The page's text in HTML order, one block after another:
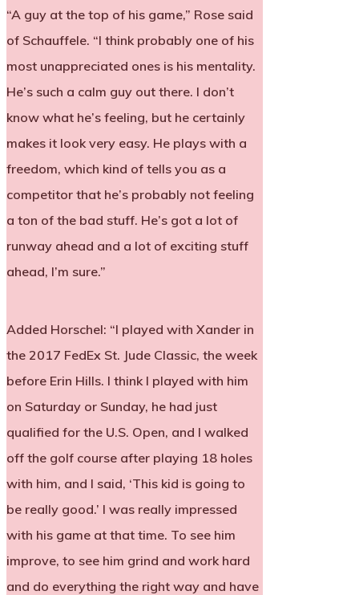
“A guy at the top of his game,” Rose said
of Schauffele. “I think probably one of his
most unappreciated ones is his mentality.
He’s such a calm guy out there. I don’t
know what he’s feeling, but he certainly
makes it look very easy. He plays with a
freedom, which kind of tells you as a
competitor that he’s probably not feeling
a ton of the bad stuff. He’s got a lot of
runway ahead and a lot of exciting stuff
ahead, I’m sure.”
Added Horschel: “I played with Xander in
the 2017 FedEx St. Jude Classic, the week
before Erin Hills. I think I played with him
on Saturday or Sunday, he had just
qualified for the U.S. Open, and I walked
off the golf course after playing 18 holes
with him, and I said, ‘This kid is going to
be really good.’ I was really impressed
with his game at that time. To see him
improve, to see him grind and work hard
and do everything the right way and have